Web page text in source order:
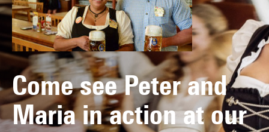
Come see Peter and
Maria in action at our